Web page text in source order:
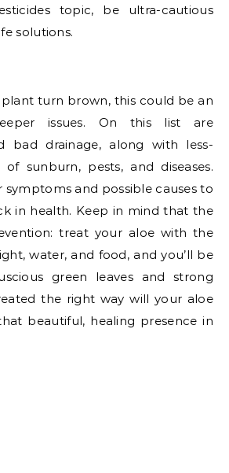
topic, be ultra-cautious
solutions.
turn brown, this could be an
issues. On this list are
bad drainage, along with less-
sunburn, pests, and diseases.
symptoms and possible causes to
in health. Keep in mind that the
treat your aloe with the
water, and food, and you’ll be
green leaves and strong
the right way will your aloe
beautiful, healing presence in